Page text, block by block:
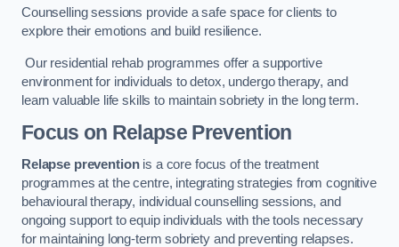
Counselling sessions provide a safe space for clients to
explore their emotions and build resilience.
Our residential rehab programmes offer a supportive
environment for individuals to detox, undergo therapy, and
learn valuable life skills to maintain sobriety in the long term.
Focus on Relapse Prevention
Relapse preventionis a core focus of the treatment
programmes at the centre, integrating strategies from cognitive
behavioural therapy, individual counselling sessions, and
ongoing support to equip individuals with the tools necessary
for maintaining long-term sobriety and preventing relapses.